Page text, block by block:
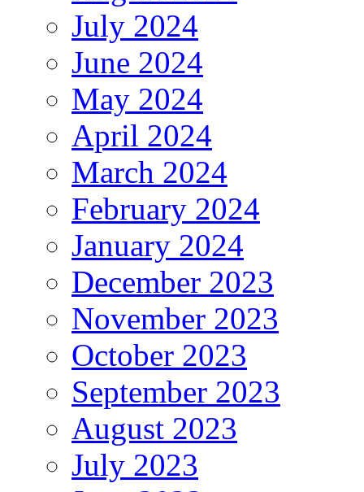
July 2024
June 2024
May 2024
April 2024
March 2024
February 2024
January 2024
December 2023
November 2023
October 2023
September 2023
August 2023
July 2023